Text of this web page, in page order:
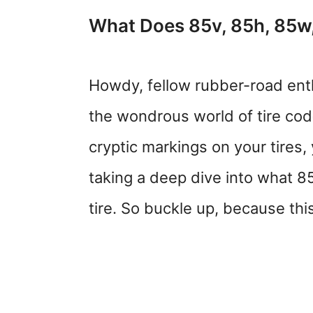
What Does 85v, 85h,
Howdy, fellow rubber-road
the wondrous world of tire
cryptic markings on your tires,
taking a deep dive into what
tire. So buckle up, because